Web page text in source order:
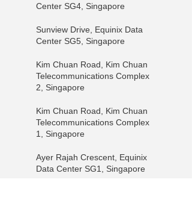
Center SG4, Singapore
Sunview Drive, Equinix Data
Center SG5, Singapore
Kim Chuan Road, Kim Chuan
Telecommunications Complex
2, Singapore
Kim Chuan Road, Kim Chuan
Telecommunications Complex
1, Singapore
Ayer Rajah Crescent, Equinix
Data Center SG1, Singapore